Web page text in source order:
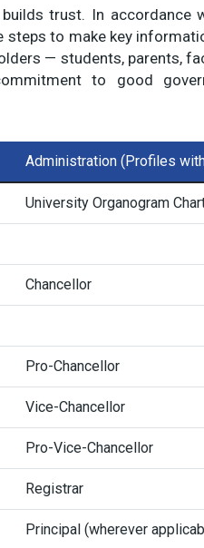
trust. In accordance
to make key
— students, parents,
to good
Administration (Profiles
University Organogram
Chancellor
Pro-Chancellor
Vice-Chancellor
Pro-Vice-Chancellor
Registrar
Principal (wherever